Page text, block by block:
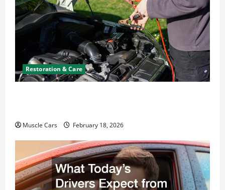
Restoration & Care
Muscle Cars February 18, 2026